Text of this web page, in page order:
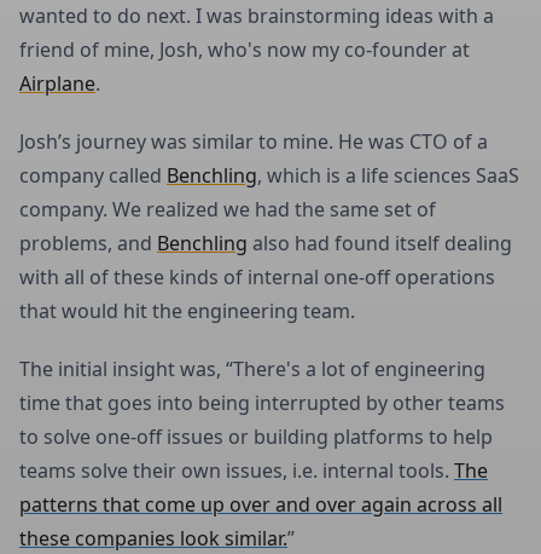
wanted to do next. I was brainstorming ideas with a
friend of mine, Josh, who's now my co-founder at
Airplane.
Josh’s journey was similar to mine. He was CTO of a
company called Benchling, which is a life sciences SaaS
company. We realized we had the same set of
problems, and Benchling also had found itself dealing
with all of these kinds of internal one-off operations
that would hit the engineering team.
The initial insight was, “There's a lot of engineering
time that goes into being interrupted by other teams
to solve one-off issues or building platforms to help
teams solve their own issues, i.e. internal tools. The
patterns that come up over and over again across all
these companies look similar.”